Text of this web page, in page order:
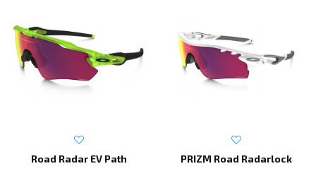
Road Radar EV Path PRIZM Road Radarlock